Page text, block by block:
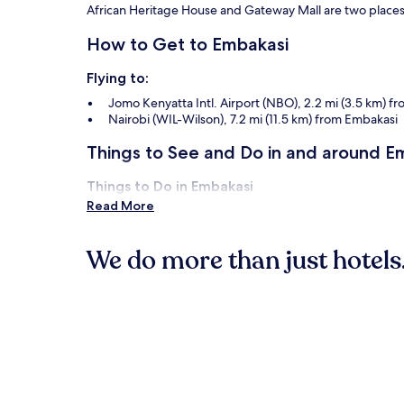
apply.
African Heritage House and Gateway Mall are two
How to Get to Embakasi
Flying to:
Jomo Kenyatta Intl. Airport (NBO), 2.2 mi (3.5 km)
Nairobi (WIL-Wilson), 7.2 mi (11.5 km) from Embakasi
Things to See and Do in and around
Things to Do in Embakasi
Southfield Mall
When Is the Best Time to Visit
Read More
We do more than just